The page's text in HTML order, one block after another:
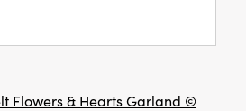
Flowers & Hearts Garland ©